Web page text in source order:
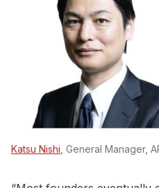
Katsu Nishi , General Manager,